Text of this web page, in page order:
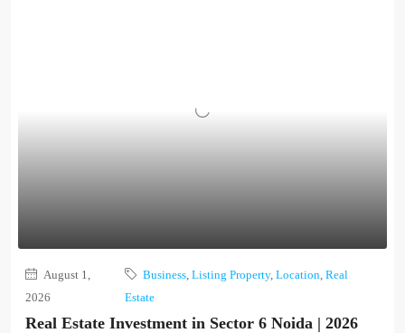
August 1,
2026
Business,Listing Property,Location,Real
Estate
Real Estate Investment in Sector 6 Noida | 2026